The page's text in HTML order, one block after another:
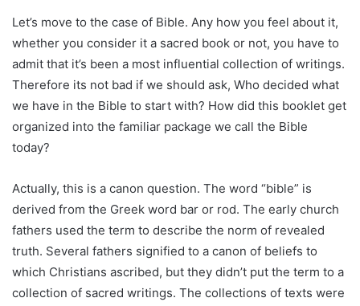
Let’s move to the case of Bible. Any how you feel about it,
whether you consider it a sacred book or not, you have to
admit that it’s been a most influential collection of writings.
Therefore its not bad if we should ask, Who decided what
we have in the Bible to start with? How did this booklet get
organized into the familiar package we call the Bible
today?
Actually, this is a canon question. The word “bible” is
derived from the Greek word bar or rod. The early church
fathers used the term to describe the norm of revealed
truth. Several fathers signified to a canon of beliefs to
which Christians ascribed, but they didn’t put the term to a
collection of sacred writings. The collections of texts were